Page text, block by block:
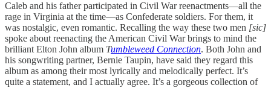
Caleb and his father participated in Civil War reenactments—all the
rage in Virginia at the time—as Confederate soldiers. For them, it
was nostalgic, even romantic. Recalling the way these two men [sic]
spoke about reenacting the American Civil War brings to mind the
brilliant Elton John album Tumbleweed Connection. Both John and
his songwriting partner, Bernie Taupin, have said they regard this
album as among their most lyrically and melodically perfect. It’s
quite a statement, and I actually agree. It’s a gorgeous collection of